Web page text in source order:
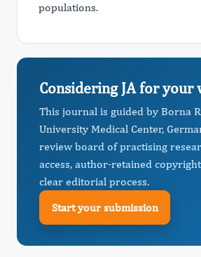
populations.
Considering JA for your
This journal is guided by Borna
University Medical Center,
review board of practising
access, author-retained copyright
clear editorial process.
Start your submission